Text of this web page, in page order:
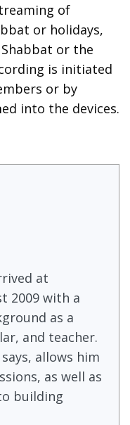
of
or holidays,
or the
is initiated
or by
into the devices.
at
2009 with a
as a
and teacher.
allows him
as well as
building